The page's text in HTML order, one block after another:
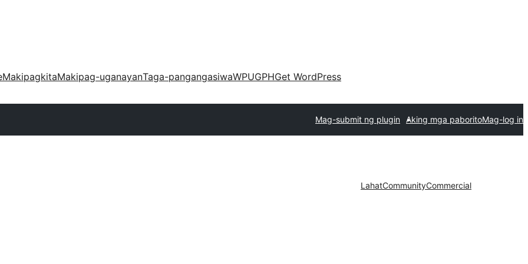
MakipagkitaMakipag-uganayanTaga-pangangasiwaWPUGPHGet WordPress
Mag-submit ng plugin Aking mga paboritoMag-log in
LahatCommunityCommercial